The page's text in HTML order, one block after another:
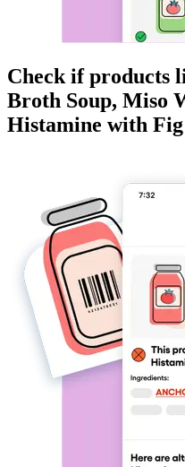
Check if products
Broth Soup, Miso
Histamine with